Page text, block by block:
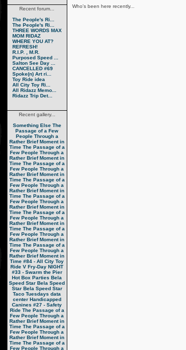
Recent forum...
The People's Ri...
The People's Ri...
THREE WORDS MAX
MOM RIDAZ
WHERE YOU AT?
REFRESH!
R.I.P. , M.R.
Purposed Speed ...
Salton See Day ...
CANCELLED #69
Spoke(n) Art ri...
Toy Ride idea
All City Toy Ri...
All Ridazz Memo...
Ridazz Trip Det...
Recent gallery...
Something Else The
Passage of a Few
People Through a
Rather Brief Moment in
Time The Passage of a
Few People Through a
Rather Brief Moment in
Time The Passage of a
Few People Through a
Rather Brief Moment in
Time The Passage of a
Few People Through a
Rather Brief Moment in
Time The Passage of a
Few People Through a
Rather Brief Moment in
Time The Passage of a
Few People Through a
Rather Brief Moment in
Time The Passage of a
Few People Through a
Rather Brief Moment in
Time The Passage of a
Few People Through a
Rather Brief Moment in
Time #84 - All City Toy
Ride V Fry-Day NIGHT
#33 - Swarm the Pier
Hot Box Parties Bela
Speed Star Bela Speed
Star Bela Speed Star
Taco Tuesdays data
center Handicapped
Canines #27 - Safety
Ride The Passage of a
Few People Through a
Rather Brief Moment in
Time The Passage of a
Few People Through a
Rather Brief Moment in
Time The Passage of a
Few People Through a
Who's been here recently...